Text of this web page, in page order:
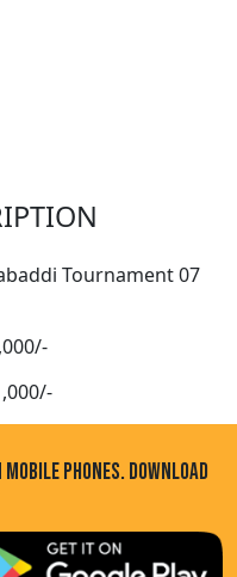
Tournament 07
PHONES. DOWNLOAD